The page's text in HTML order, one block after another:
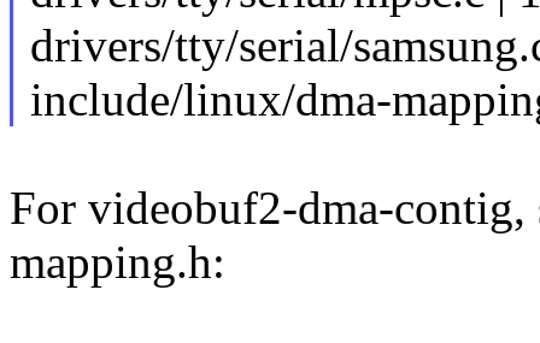
drivers/tty/serial/
include/linux/dma-
For videobuf2-dma-contig,
mapping.h: